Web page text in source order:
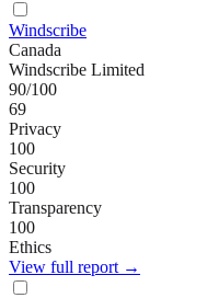
Windscribe
Canada
Windscribe Limited
90/100
69
Privacy
100
Security
100
Transparency
100
Ethics
View full report →